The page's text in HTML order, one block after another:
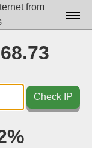
from
Docs▾
Data▾
Check IP